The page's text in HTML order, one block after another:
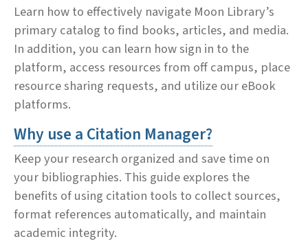
Learn how to effectively navigate Moon Library’s
primary catalog to find books, articles, and media.
In addition, you can learn how sign in to the
platform, access resources from off campus, place
resource sharing requests, and utilize our eBook
platforms.
Why use a Citation Manager?
Keep your research organized and save time on
your bibliographies. This guide explores the
benefits of using citation tools to collect sources,
format references automatically, and maintain
academic integrity.